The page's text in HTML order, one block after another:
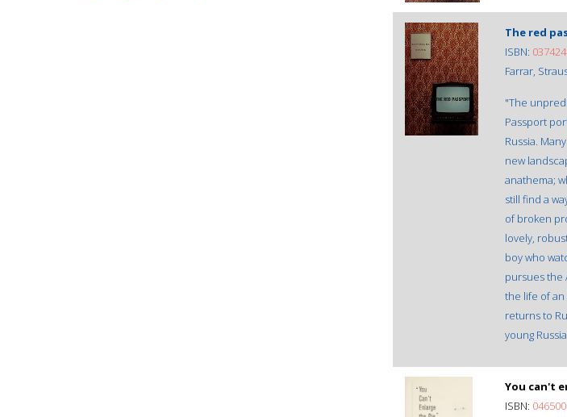
The red
ISBN:
Farrar,
"The
Passport
Russia.
new
anathema;
still find a
of broken
lovely,
boy who
pursues the
the life of
returns to
young
You can't
ISBN: